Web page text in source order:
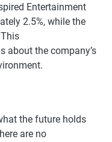
Entertainment
2.5%, while the
about the company’s
the future holds
are no